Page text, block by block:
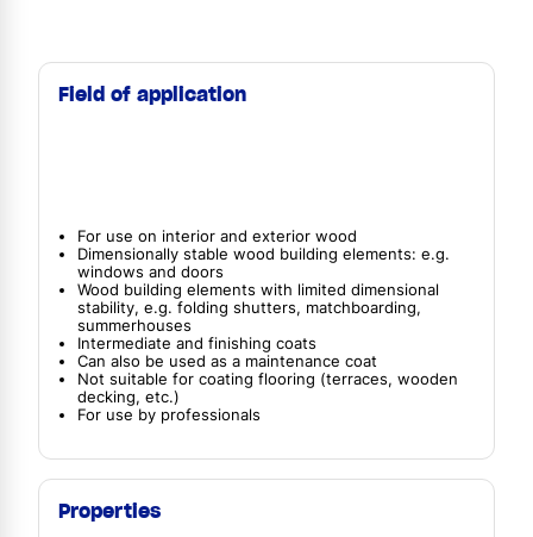
Field of application
For use on interior and exterior wood
Dimensionally stable wood building elements: e.g.
windows and doors
Wood building elements with limited dimensional
stability, e.g. folding shutters, matchboarding,
summerhouses
Intermediate and finishing coats
Can also be used as a maintenance coat
Not suitable for coating flooring (terraces, wooden
decking, etc.)
For use by professionals
Properties